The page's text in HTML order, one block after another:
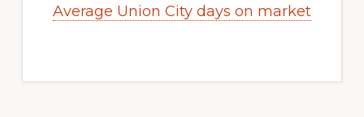
Average Union City days on market